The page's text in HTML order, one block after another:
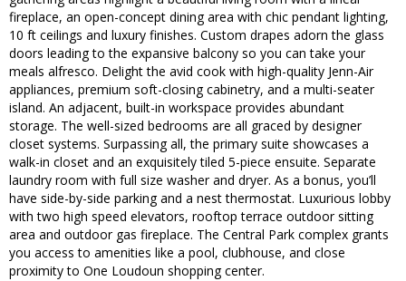
fireplace, an open-concept dining area with chic pendant lighting,
10 ft ceilings and luxury finishes. Custom drapes adorn the glass
doors leading to the expansive balcony so you can take your
meals alfresco. Delight the avid cook with high-quality Jenn-Air
appliances, premium soft-closing cabinetry, and a multi-seater
island. An adjacent, built-in workspace provides abundant
storage. The well-sized bedrooms are all graced by designer
closet systems. Surpassing all, the primary suite showcases a
walk-in closet and an exquisitely tiled 5-piece ensuite. Separate
laundry room with full size washer and dryer. As a bonus, you’ll
have side-by-side parking and a nest thermostat. Luxurious lobby
with two high speed elevators, rooftop terrace outdoor sitting
area and outdoor gas fireplace. The Central Park complex grants
you access to amenities like a pool, clubhouse, and close
proximity to One Loudoun shopping center.